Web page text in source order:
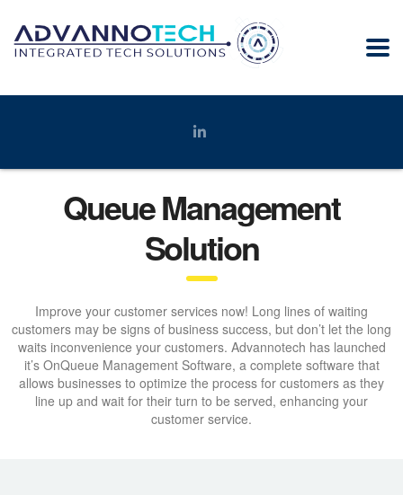
Queue Management
Solution
Improve your customer services now! Long lines of waiting
customers may be signs of business success, but don’t let the long
waits inconvenience your customers. Advannotech has launched
it’s OnQueue Management Software, a complete software that
allows businesses to optimize the process for customers as they
line up and wait for their turn to be served, enhancing your
customer service.